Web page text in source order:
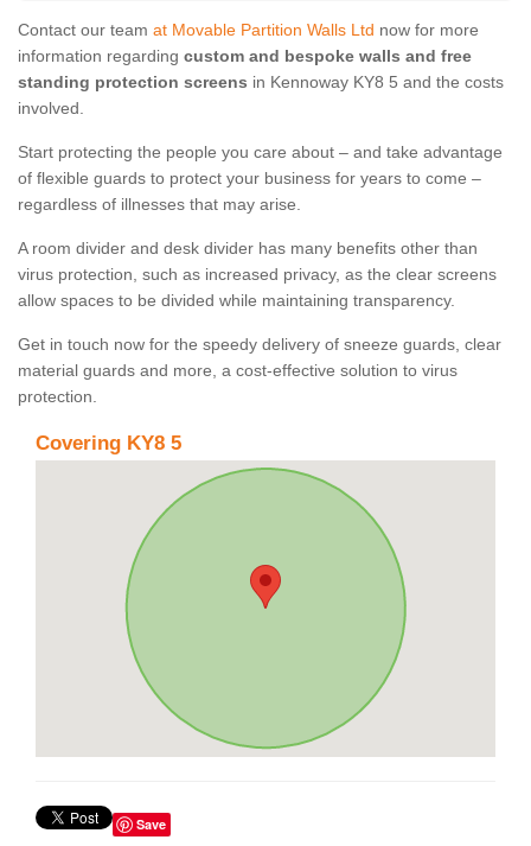
Contact our team at Movable Partition Walls Ltd now for more
information regarding custom and bespoke walls and free
standing protection screens in Kennoway KY8 5 and the costs
involved.
Start protecting the people you care about – and take advantage
of flexible guards to protect your business for years to come –
regardless of illnesses that may arise.
A room divider and desk divider has many benefits other than
virus protection, such as increased privacy, as the clear screens
allow spaces to be divided while maintaining transparency.
Get in touch now for the speedy delivery of sneeze guards, clear
material guards and more, a cost-effective solution to virus
protection.
Covering KY8 5
Save